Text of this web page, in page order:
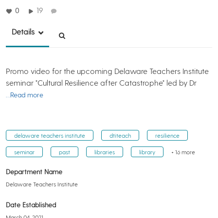
0 19
Details
Promo video for the upcoming Delaware Teachers Institute
seminar "Cultural Resilience after Catastrophe" led by Dr
…Read more
delaware teachers institute dtiteach resilience
seminar past libraries library + 16 more
Department Name
Delaware Teachers Institute
Date Established